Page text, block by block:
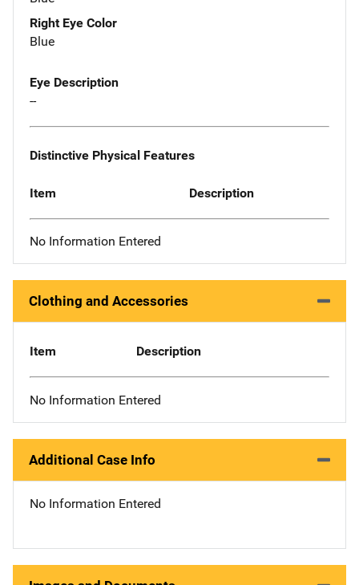
Right Eye Color
Blue
Eye Description
--
Distinctive Physical Features
Item Description
No Information Entered
Clothing and Accessories
Item Description
No Information Entered
Additional Case Info
No Information Entered